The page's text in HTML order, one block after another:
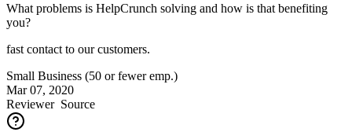
What problems is HelpCrunch solving and how is that benefiting
you?
fast contact to our customers.
Small Business (50 or fewer emp.)
Mar 07, 2020
ReviewerSource